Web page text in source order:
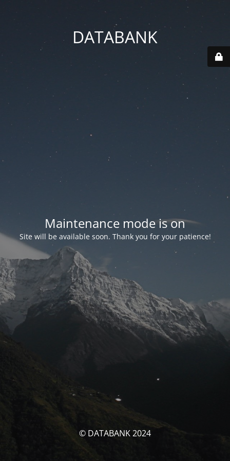
DATABANK
Maintenance mode is on
Site will be available soon. Thank you for your patience!
© DATABANK 2024